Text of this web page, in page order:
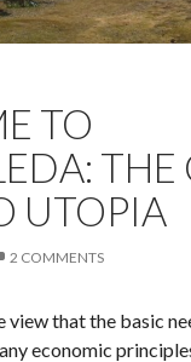
TO
THE
UTOPIA
2 COMMENTS
view that the basic
economic